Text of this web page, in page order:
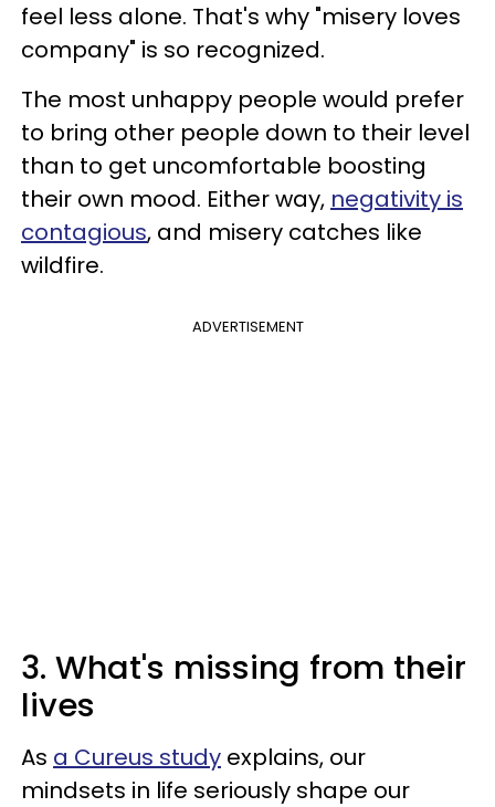
feel less alone. That's why "misery loves
company" is so recognized.
The most unhappy people would prefer
to bring other people down to their level
than to get uncomfortable boosting
their own mood. Either way, negativity is
contagious, and misery catches like
wildfire.
ADVERTISEMENT
3. What's missing from their
lives
As a Cureus study explains, our
mindsets in life seriously shape our